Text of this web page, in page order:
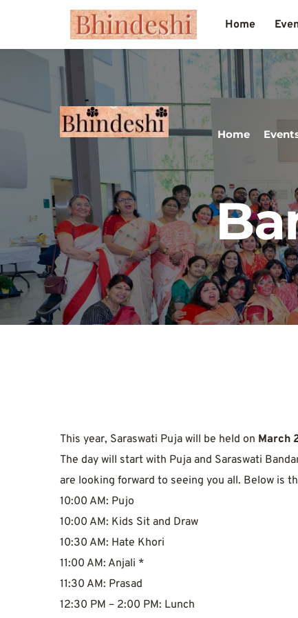
Home
Home
This year, Saraswati Puja will be held on March
The day will start with Puja and Saraswati
are looking forward to seeing you all. Below is
10:00 AM: Pujo
10:00 AM: Kids Sit and Draw
10:30 AM: Hate Khori
11:00 AM: Anjali *
11:30 AM: Prasad
12:30 PM – 2:00 PM: Lunch